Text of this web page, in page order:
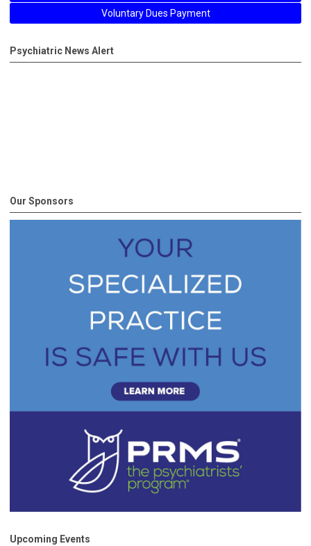
Voluntary Dues Payment
Psychiatric News Alert
Our Sponsors
Upcoming Events